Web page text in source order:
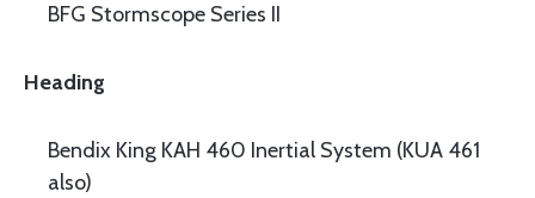
BFG Stormscope Series II
Heading
Bendix King KAH 460 Inertial System (KUA 461
also)